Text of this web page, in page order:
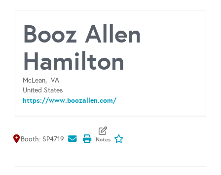
Booz Allen
Hamilton
McLean, VA
United States
https://www.boozallen.com/
Map It
Booth: SP4719